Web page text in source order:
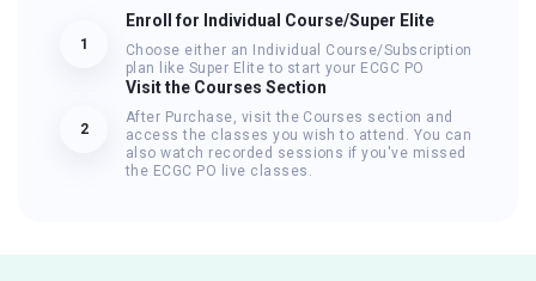
1
Enroll for Individual Course/Super Elite
Choose either an Individual Course/Subscription
plan like Super Elite to start your ECGC PO
2
Visit the Courses Section
After Purchase, visit the Courses section and
access the classes you wish to attend. You can
also watch recorded sessions if you've missed
the ECGC PO live classes.